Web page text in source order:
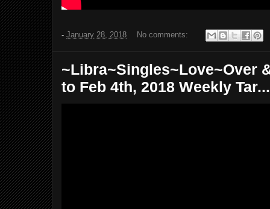
- January 28, 2018 No comments:
~Libra~Singles~Love~Over
to Feb 4th, 2018 Weekly Tar...